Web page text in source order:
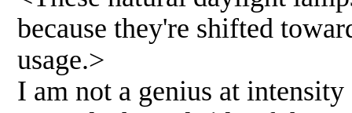
because they're shifted
usage.>
I am not a genius at